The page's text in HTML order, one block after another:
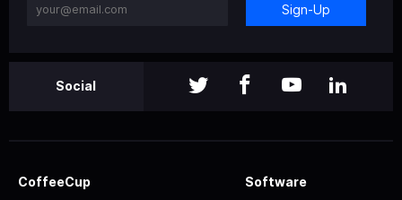
Sign-Up
Social
CoffeeCup Software